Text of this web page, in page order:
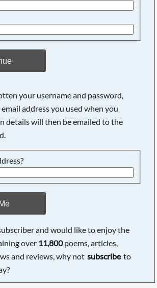
your username and password,
address you used when you
details will then be emailed to the
and would like to enjoy the
over 11,800poems, articles,
and reviews, why not subscribe to